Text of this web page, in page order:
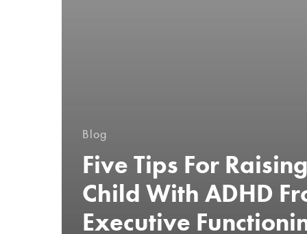
Blog
Five Tips For
Child With ADHD
Executive